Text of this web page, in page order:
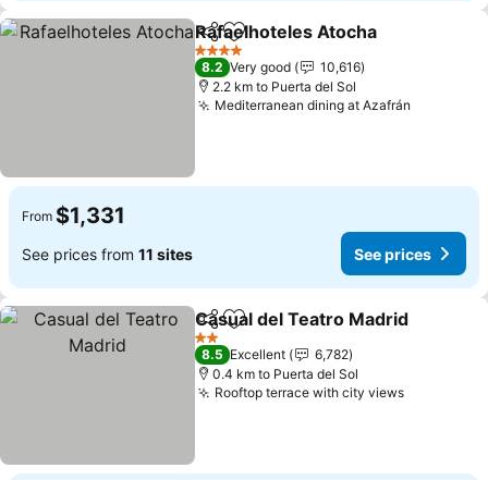
ShareAdd to favorites
Rafaelhoteles Atocha
4 Stars
8.2 Very good
10,616
2.2 km to Puerta del Sol
Mediterranean dining at Azafrán
From $1,331
See prices from 11 sites See prices
ShareAdd to favorites
Casual del Teatro Madrid
2 Stars
8.5 Excellent
6,782
0.4 km to Puerta del Sol
Rooftop terrace with city views